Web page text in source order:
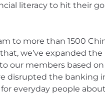
literacy to hit their
to more than 1500
we’ve expanded the
our members based
disrupted the banking
everyday people